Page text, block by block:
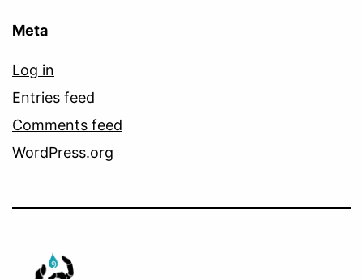
Meta
Log in
Entries feed
Comments feed
WordPress.org